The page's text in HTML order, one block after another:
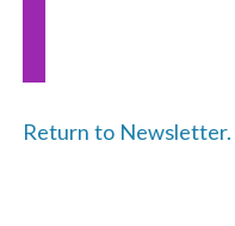
Return to Newsletter.